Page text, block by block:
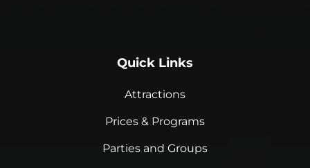
Quick Links
Attractions
Prices & Programs
Parties and Groups